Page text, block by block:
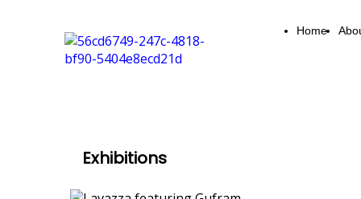
Home
Exhibitions